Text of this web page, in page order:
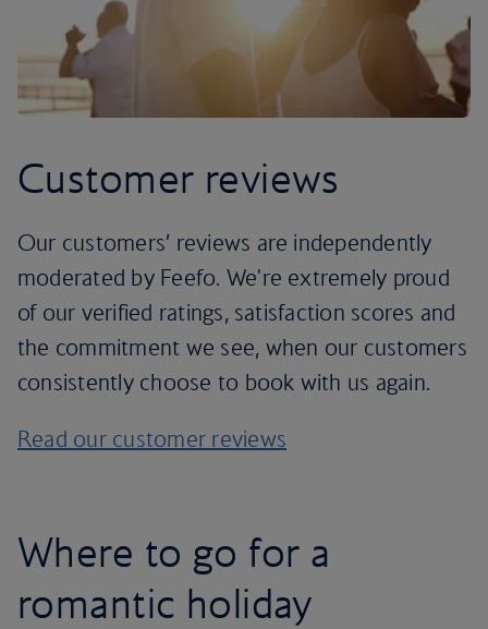
Customer reviews
Our customers’ reviews are independently
moderated by Feefo. We're extremely proud
of our verified ratings, satisfaction scores and
the commitment we see, when our customers
consistently choose to book with us again.
Read our customer reviews
Where to go for a
romantic holiday